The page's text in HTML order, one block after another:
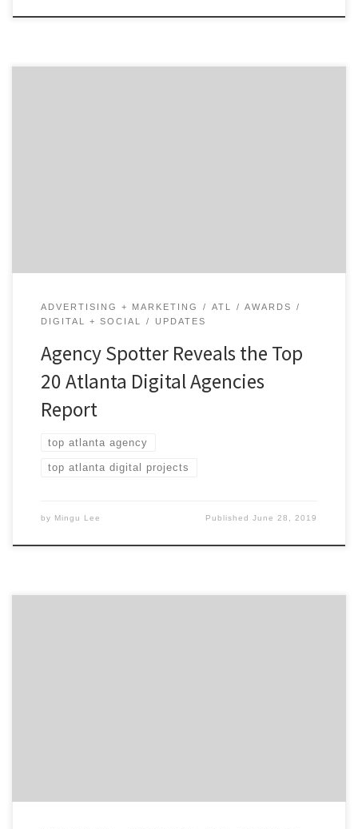
ADVERTISING + MARKETING ATL
AWARDS
DIGITAL + SOCIAL
UPDATES
Agency Spotter Reveals the Top
20 Atlanta Digital Agencies
Report
top atlanta agency
top atlanta digital projects
by Mingu Lee PublishedJune 28, 2019